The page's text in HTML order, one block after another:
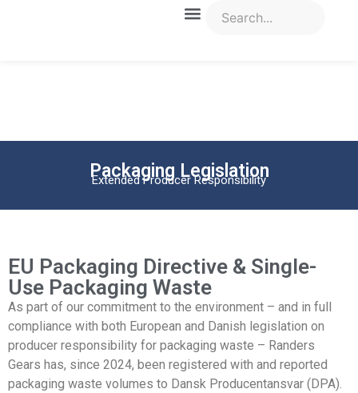
Packaging Legislation
Extended Producer Responsibility
EU Packaging Directive & Single-
Use Packaging Waste
As part of our commitment to the environment – and in full
compliance with both European and Danish legislation on
producer responsibility for packaging waste – Randers
Gears has, since 2024, been registered with and reported
packaging waste volumes to Dansk Producentansvar (DPA).